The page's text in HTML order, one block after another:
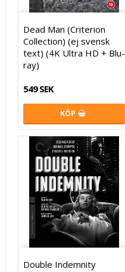
Dead Man (Criterion
Collection) (ej svensk
text) (4K Ultra HD + Blu-
ray)
549 SEK
KÖP
Double Indemnity